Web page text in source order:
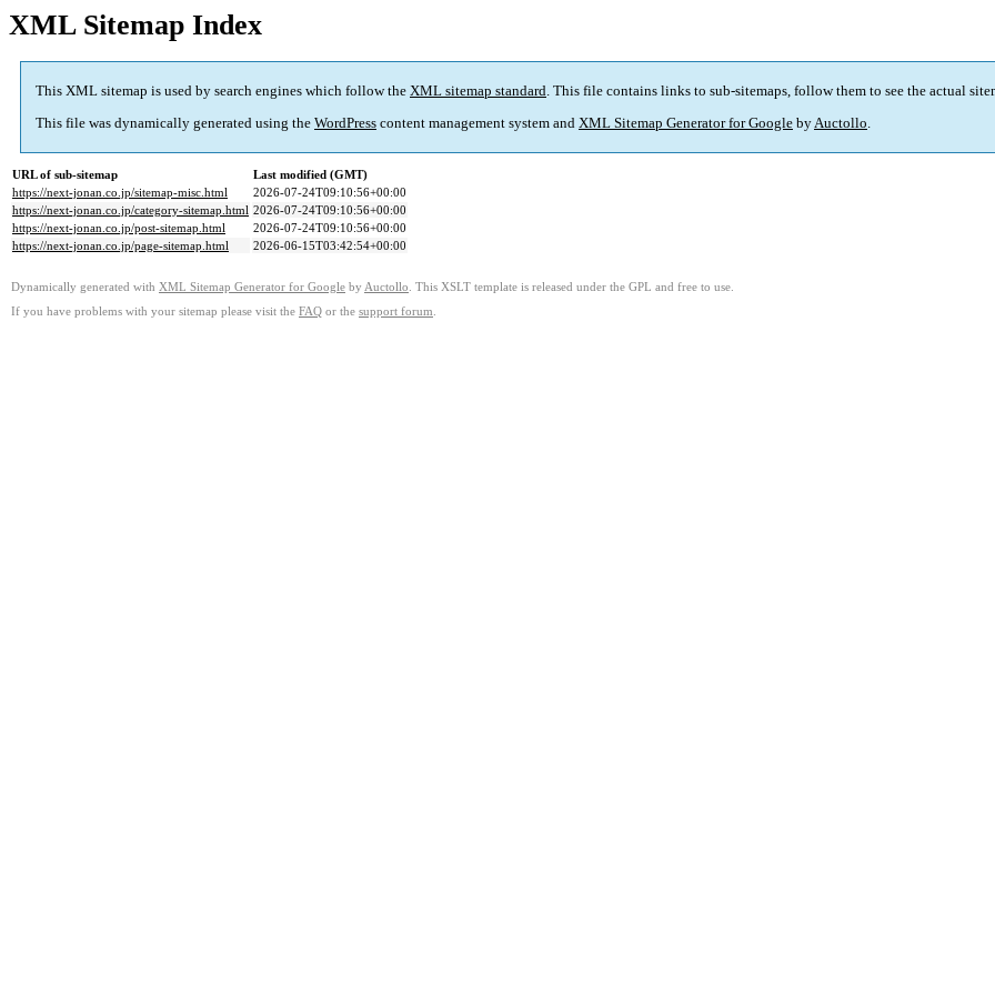
XML Sitemap Index
This XML sitemap is used by search engines which follow the XML sitemap standard. This file contains links to sub-sitemaps, follow them to see the actual
This file was dynamically generated using the WordPress content management system and XML Sitemap Generator for Google byAuctollo.
URL of sub-sitemap
Last modified (GMT)
https://next-jonan.co.jp/sitemap-misc.html
2026-07-24T09:10:56+00:00
https://next-jonan.co.jp/category-sitemap.html 2026-07-24T09:10:56+00:00
https://next-jonan.co.jp/post-sitemap.html
2026-07-24T09:10:56+00:00
https://next-jonan.co.jp/page-sitemap.html
2026-06-15T03:42:54+00:00
Dynamically generated with XML Sitemap Generator for Google by Auctollo . This XSLT template is released under the GPL and free to use.
If you have problems with your sitemap please visit the FAQ or the support forum